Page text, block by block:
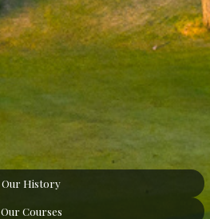
Our History
Our Courses